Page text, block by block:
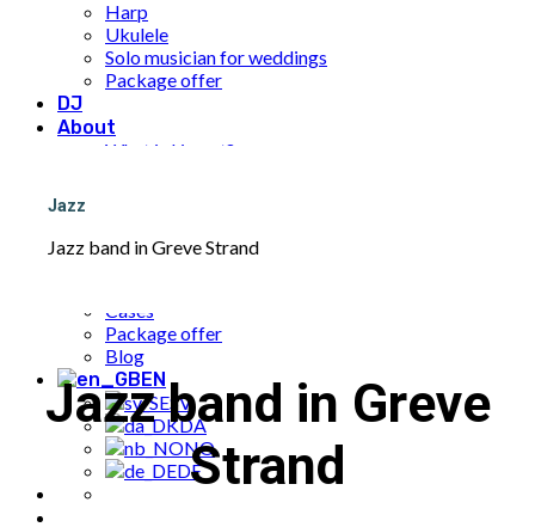
Harp
Ukulele
Solo musician for weddings
Package offer
DJ
About
What is Limunt?
Price
Cases
Package offer
Blog
EN
SV
DA
NO
DE
Jazz
Jazz band in Greve Strand
Jazz band in Greve
Strand